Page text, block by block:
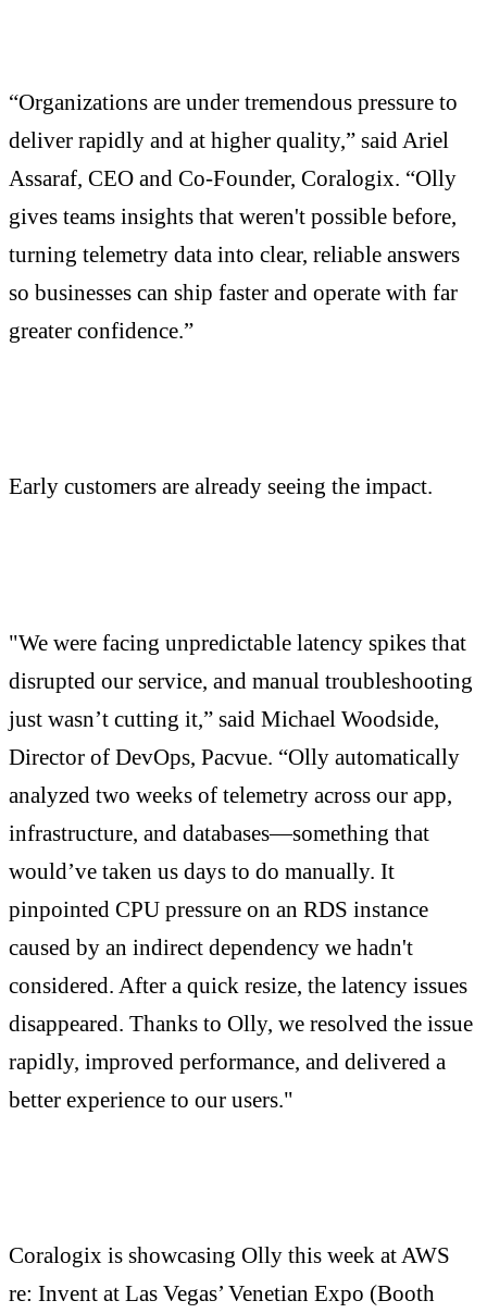
“Organizations are under tremendous pressure to
deliver rapidly and at higher quality,” said Ariel
Assaraf, CEO and Co-Founder, Coralogix. “Olly
gives teams insights that weren't possible before,
turning telemetry data into clear, reliable answers
so businesses can ship faster and operate with far
greater confidence.”
Early customers are already seeing the impact.
"We were facing unpredictable latency spikes that
disrupted our service, and manual troubleshooting
just wasn’t cutting it,” said Michael Woodside,
Director of DevOps, Pacvue. “Olly automatically
analyzed two weeks of telemetry across our app,
infrastructure, and databases—something that
would’ve taken us days to do manually. It
pinpointed CPU pressure on an RDS instance
caused by an indirect dependency we hadn't
considered. After a quick resize, the latency issues
disappeared. Thanks to Olly, we resolved the issue
rapidly, improved performance, and delivered a
better experience to our users."
Coralogix is showcasing Olly this week at AWS
re: Invent at Las Vegas’ Venetian Expo (Booth